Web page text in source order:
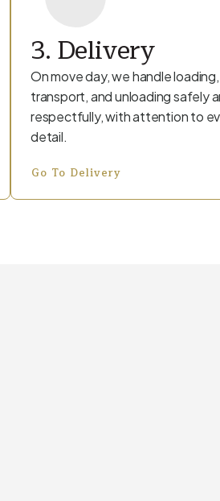
3. Delivery
On move day, we handle loading,
transport, and unloading safely
respectfully, with attention to
detail.
Go To Delivery